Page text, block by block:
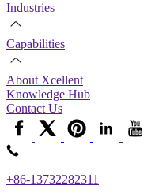
Industries
Capabilities
About Xcellent
Knowledge Hub
Contact Us
+86-13732282311